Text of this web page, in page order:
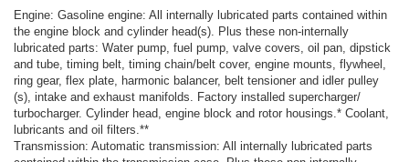
Engine: Gasoline engine: All internally lubricated parts contained within
the engine block and cylinder head(s). Plus these non-internally
lubricated parts: Water pump, fuel pump, valve covers, oil pan, dipstick
and tube, timing belt, timing chain/belt cover, engine mounts, flywheel,
ring gear, flex plate, harmonic balancer, belt tensioner and idler pulley
(s), intake and exhaust manifolds. Factory installed supercharger/
turbocharger. Cylinder head, engine block and rotor housings.* Coolant,
lubricants and oil filters.**
Transmission: Automatic transmission: All internally lubricated parts